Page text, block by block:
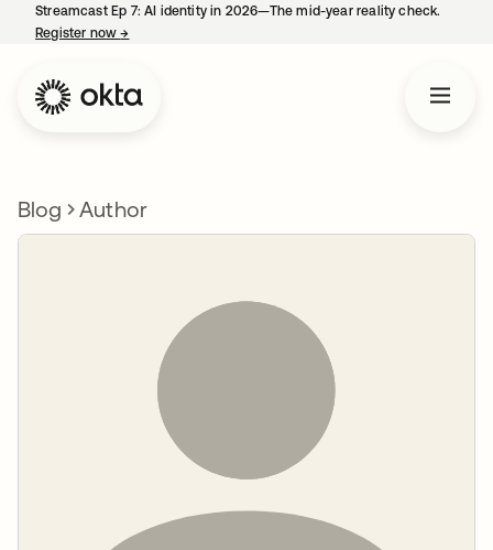
Streamcast Ep 7: AI identity in 2026—The mid-year reality check.
Register now→
Blog Author